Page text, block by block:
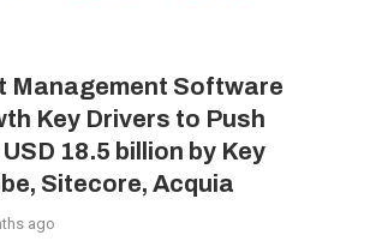
Management Software
Key Drivers to Push
18.5 billion by Key
Sitecore, Acquia
ago